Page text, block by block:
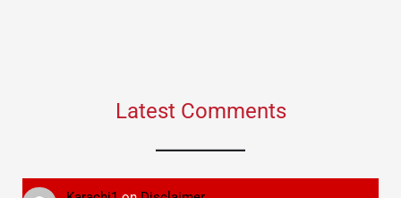
Latest Comments